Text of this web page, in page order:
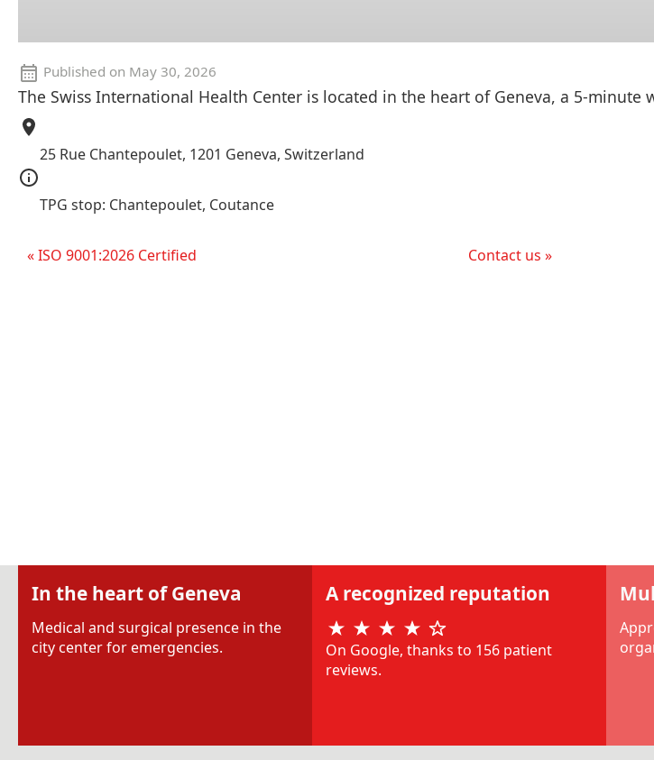
Published on May 30, 2026
The Swiss International Health Center is located in the heart of Geneva, a 5-minute
25 Rue Chantepoulet, 1201 Geneva, Switzerland
TPG stop: Chantepoulet, Coutance
« ISO 9001:2026 Certified Contact us »
In the heart of Geneva
Medical and surgical presence in the
city center for emergencies.
A recognized reputation
On Google, thanks to 156 patient
reviews.